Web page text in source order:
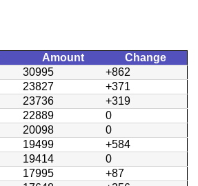
Amount
Change
30995
+862
23827
+371
23736
+319
22889
0
20098
0
19499
+584
19414
0
17995
+87